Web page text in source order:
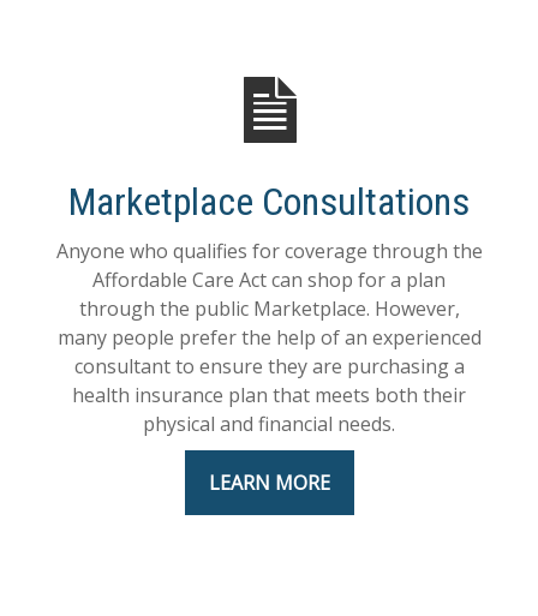
Marketplace Consultations
Anyone who qualifies for coverage through the
Affordable Care Act can shop for a plan
through the public Marketplace. However,
many people prefer the help of an experienced
consultant to ensure they are purchasing a
health insurance plan that meets both their
physical and financial needs.
LEARN MORE